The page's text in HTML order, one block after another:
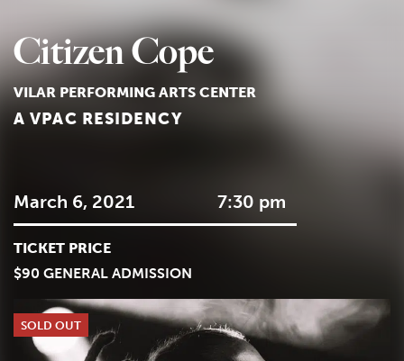
Citizen Cope
VILAR PERFORMING ARTS CENTER
A VPAC RESIDENCY
March 6, 2021 7:30 pm
TICKET PRICE
$90 GENERAL ADMISSION
SOLD OUT